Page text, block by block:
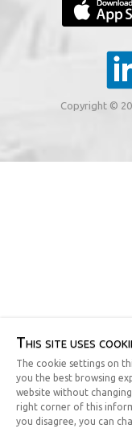
Copyright ©
This site uses
The cookie settings on
you the best browsing
website without
right corner of this
you disagree, you can